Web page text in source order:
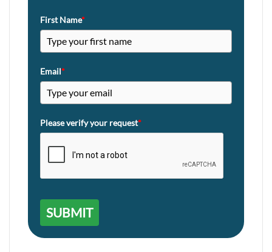
First Name*
Email*
Please verify your request*
SUBMIT